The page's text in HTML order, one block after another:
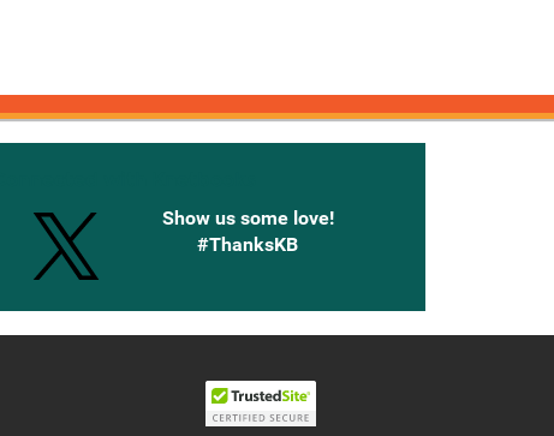
Show us some love!
#ThanksKB